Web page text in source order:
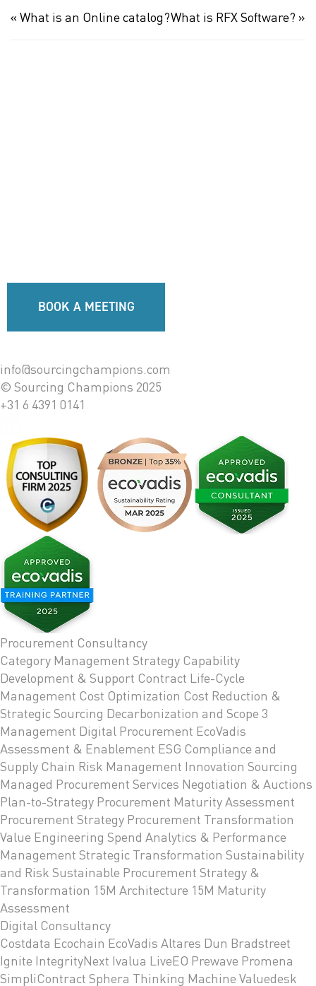
« What is an Online catalog?What is RFX Software? »
BOOK A MEETING
info@sourcingchampions.com
© Sourcing Champions 2025
+31 6 4391 0141
Procurement Consultancy
Category Management Strategy Capability
Development & Support Contract Life-Cycle
Management Cost Optimization Cost Reduction &
Strategic Sourcing Decarbonization and Scope 3
Management Digital Procurement EcoVadis
Assessment & Enablement ESG Compliance and
Supply Chain Risk Management Innovation Sourcing
Managed Procurement Services Negotiation & Auctions
Plan-to-Strategy Procurement Maturity Assessment
Procurement Strategy Procurement Transformation
Value Engineering Spend Analytics & Performance
Management Strategic Transformation Sustainability
and Risk Sustainable Procurement Strategy &
Transformation 15M Architecture 15M Maturity
Assessment
Digital Consultancy
Costdata Ecochain EcoVadis Altares Dun Bradstreet
Ignite IntegrityNext Ivalua LiveEO Prewave Promena
SimpliContract Sphera Thinking MachineValuedesk